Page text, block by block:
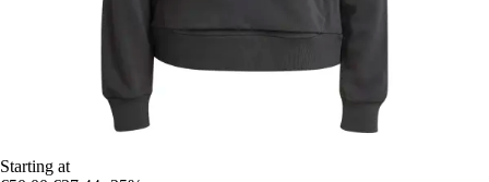
Starting at